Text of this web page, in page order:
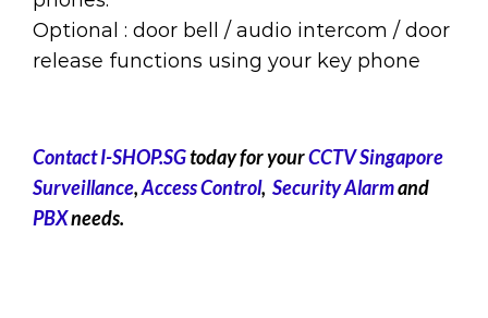
Optional : door bell / audio intercom / door
release functions using your key phone
Contact I-SHOP.SGtoday for yourCCTV Singapore
Surveillance,Access Control, Security Alarmand
PBXneeds.